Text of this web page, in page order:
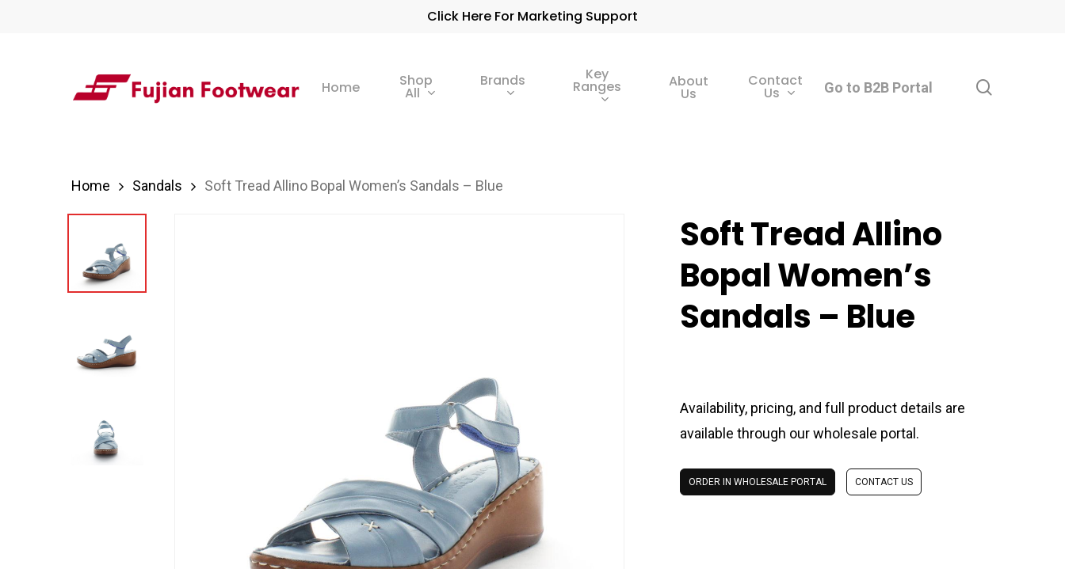
Click Here For Marketing Support
Home Shop
All
Brands Key
Ranges About
Us
Contact
Us Go to B2B Portal
Home Sandals Soft Tread Allino Bopal Women’s Sandals – Blue
Soft Tread Allino
Bopal Women’s
Sandals – Blue
Availability, pricing, and full product details are
available through our wholesale portal.
ORDER IN WHOLESALE PORTAL CONTACT US